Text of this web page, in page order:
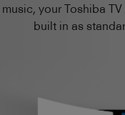
music, your Toshiba
built in as